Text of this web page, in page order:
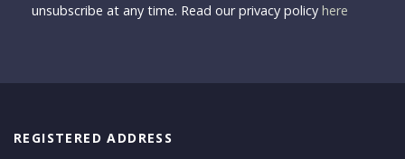
unsubscribe at any time. Read our privacy policy here
REGISTERED ADDRESS